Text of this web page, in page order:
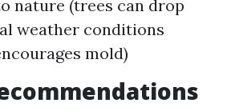
nature (trees can drop
weather conditions
mold)